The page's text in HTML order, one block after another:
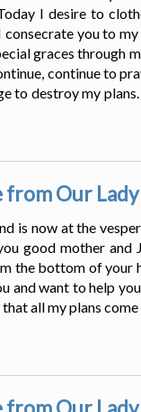
I desire to
consecrate you to
graces through
continue to
to destroy my
from Our
is now at the
good mother
the bottom of your
and want to help
all my plans